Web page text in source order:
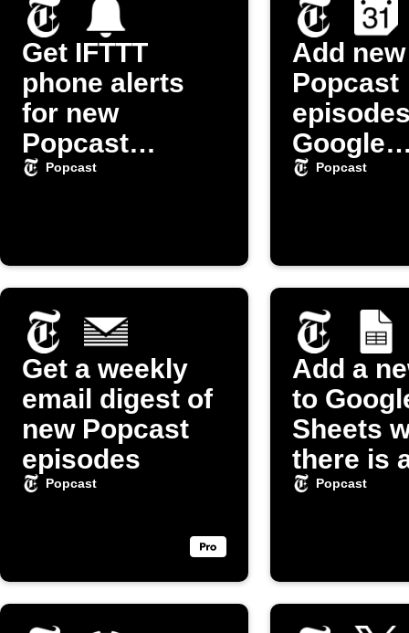
Get IFTTT
phone alerts
for new
Popcast
episodes
Popcast
Add new
Popcast
Google
Calendar
Popcast
Get a weekly
email digest of
new Popcast
episodes
Popcast
Add a
to
Sheets
there is
episode
Popcast